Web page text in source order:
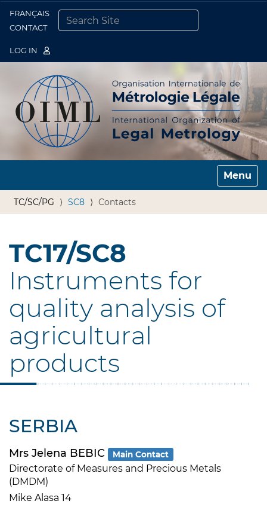
FRANÇAIS
CONTACT
LOG IN
Toggle
TC/SC/PG SC8 Contacts
TC17/SC8
Instruments for
quality analysis of
agricultural
products
SERBIA
Mrs Jelena BEBIC Main Contact
Directorate of Measures and Precious Metals
(DMDM)
Mike Alasa 14